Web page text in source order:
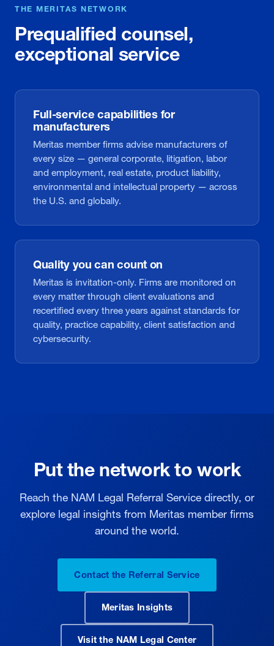
THE MERITAS NETWORK
Prequalified counsel,
exceptional service
Full-service capabilities for
manufacturers
Meritas member firms advise manufacturers of
every size — general corporate, litigation, labor
and employment, real estate, product liability,
environmental and intellectual property — across
the U.S. and globally.
Quality you can count on
Meritas is invitation-only. Firms are monitored on
every matter through client evaluations and
recertified every three years against standards for
quality, practice capability, client satisfaction and
cybersecurity.
Put the network to work
Reach the NAM Legal Referral Service directly, or
explore legal insights from Meritas member firms
around the world.
Contact the Referral Service
Meritas Insights
Visit the NAM Legal Center